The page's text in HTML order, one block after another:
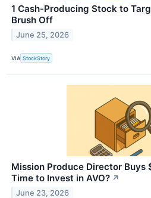
1 Cash-Producing Stock to
Brush Off
June 25, 2026
VIA StockStory
Mission Produce Director Buys
Time to Invest in AVO? ↗
June 23, 2026